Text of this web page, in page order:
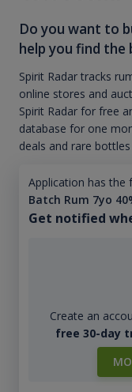
Do you want to
help you find the
Spirit Radar tracks
online stores and
Spirit Radar for free
database for one
deals and rare
Application has
Batch Rum 7yo
Get notified
Create an
free 30-day